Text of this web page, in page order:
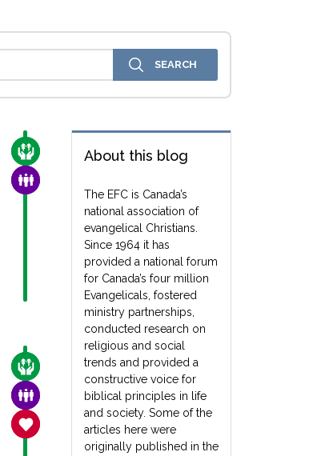
About this blog
The EFC is Canada’s
national association of
evangelical Christians.
Since 1964 it has
provided a national forum
for Canada’s four million
Evangelicals, fostered
ministry partnerships,
conducted research on
religious and social
trends and provided a
constructive voice for
biblical principles in life
and society. Some of the
articles here were
originally published in the
CARE FOR THE VULNERABLE
FAMILY & COMMUNITY
CARE FOR THE VULNERABLE
FAMILY & COMMUNITY
SANCTITY OF LIFE